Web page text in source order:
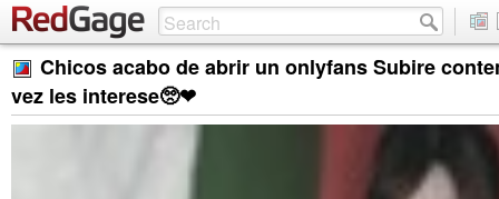
Chicos acabo de abrir un onlyfans Subire
vez les interese🥺❤